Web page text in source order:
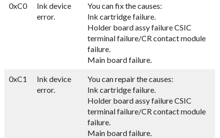
0xC0
Ink device
error.
You can fix the causes:
Ink cartridge failure.
Holder board assy failure CSIC
terminal failure/CR contact module
failure.
Main board failure.
0xC1
Ink device
error.
You can repair the causes:
Ink cartridge failure.
Holder board assy failure CSIC
terminal failure/CR contact module
failure.
Main board failure.